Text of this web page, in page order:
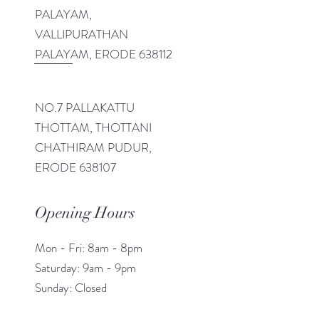
PALAYAM,
VALLIPURATHAN
PALAYAM, ERODE 638112
NO.7 PALLAKATTU
THOTTAM, THOTTANI
CHATHIRAM PUDUR,
ERODE 638107
Opening Hours
Mon - Fri: 8am - 8pm
​​Saturday: 9am - 9pm
​Sunday: Closed